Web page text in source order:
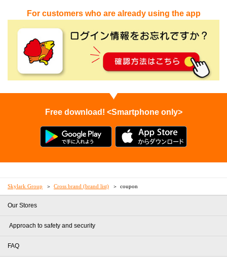
For customers who are already using the app
Free download! <Smartphone only>
Skylark Group Cross brand (brand list) coupon
Our Stores
​ ​Approach to safety and security​ ​
FAQ